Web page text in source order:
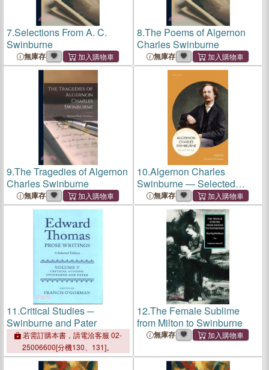
7.Selections From A. C.
Swinburne
無庫存
8.The Poems of Algernon
Charles Swinburne
無庫存
9.The Tragedies of Algernon
Charles Swinburne
無庫存
10.Algernon Charles
Swinburne ― Selected
Writings
無庫存
11.Critical Studies ─
Swinburne and Pater
若需訂購本書，請電洽客服 02-
25006600[分機130、131]。
12.The Female Sublime
from Milton to Swinburne
無庫存